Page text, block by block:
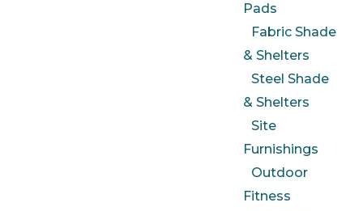
Pads
Fabric Shade
& Shelters
Steel Shade
& Shelters
Site
Furnishings
Outdoor
Fitness